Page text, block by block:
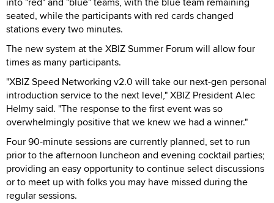
seated, while the participants with red cards changed
stations every two minutes.
The new system at the XBIZ Summer Forum will allow four
times as many participants.
"XBIZ Speed Networking v2.0 will take our next-gen personal
introduction service to the next level," XBIZ President Alec
Helmy said. "The response to the first event was so
overwhelmingly positive that we knew we had a winner."
Four 90-minute sessions are currently planned, set to run
prior to the afternoon luncheon and evening cocktail parties;
providing an easy opportunity to continue select discussions
or to meet up with folks you may have missed during the
regular sessions.